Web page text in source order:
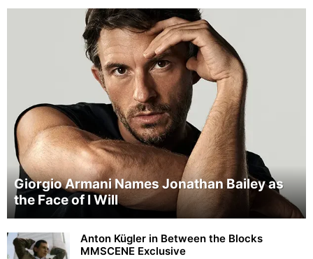
Giorgio Armani Names Jonathan Bailey as
the Face of I Will
Anton Kügler in Between the Blocks
MMSCENE Exclusive